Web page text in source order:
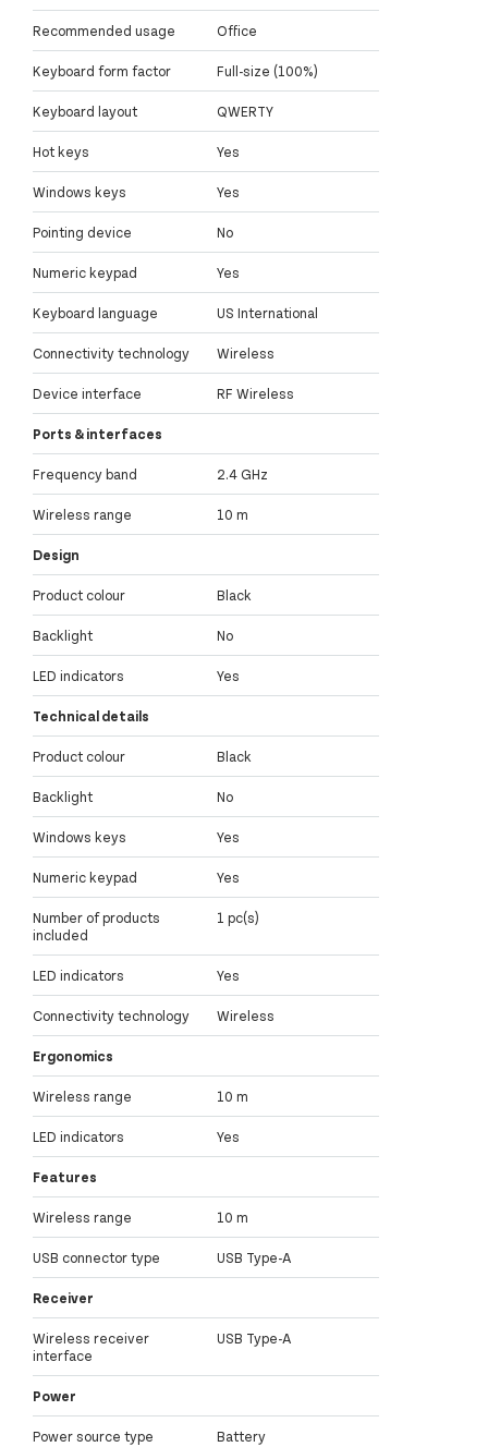
Recommended usage Office
Keyboard form factor Full-size (100%)
Keyboard layout QWERTY
Hot keys Yes
Windows keys Yes
Pointing device No
Numeric keypad Yes
Keyboard language US International
Connectivity technology Wireless
Device interface RF Wireless
Ports & interfaces
Frequency band 2.4 GHz
Wireless range 10 m
Design
Product colour Black
Backlight No
LED indicators Yes
Technical details
Product colour Black
Backlight No
Windows keys Yes
Numeric keypad Yes
Number of products
included
1 pc(s)
LED indicators Yes
Connectivity technology Wireless
Ergonomics
Wireless range 10 m
LED indicators Yes
Features
Wireless range 10 m
USB connector type USB Type-A
Receiver
Wireless receiver
interface
USB Type-A
Power
Power source type Battery